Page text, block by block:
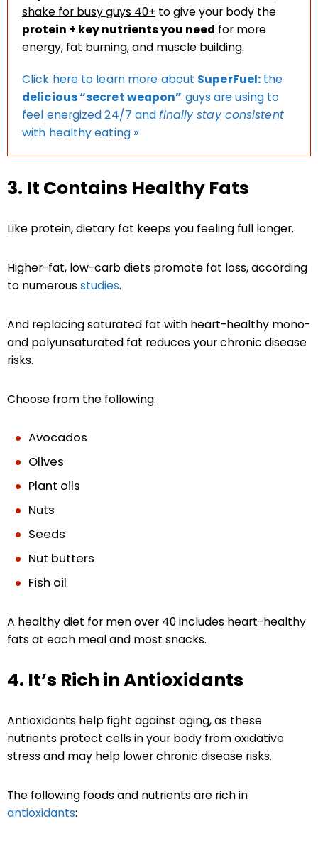
shake for busy guys 40+ to give your body the
protein + key nutrients you need for more
energy, fat burning, and muscle building.
Click here to learn more about SuperFuel: the
delicious “secret weapon” guys are using to
feel energized 24/7 andfinally stay consistent
with healthy eating »
3. It Contains Healthy Fats
Like protein, dietary fat keeps you feeling full longer.
Higher-fat, low-carb diets promote fat loss, according
to numerousstudies.
And replacing saturated fat with heart-healthy mono-
and polyunsaturated fat reduces your chronic disease
risks.
Choose from the following:
Avocados
Olives
Plant oils
Nuts
Seeds
Nut butters
Fish oil
A healthy diet for men over 40 includes heart-healthy
fats at each meal and most snacks.
4. It’s Rich in Antioxidants
Antioxidants help fight against aging, as these
nutrients protect cells in your body from oxidative
stress and may help lower chronic disease risks.
The following foods and nutrients are rich in
antioxidants: